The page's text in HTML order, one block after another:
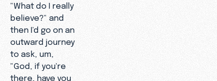
"What do I really
believe?" and
then I'd go on an
outward journey
to ask, um,
"God, if you're
there, have you